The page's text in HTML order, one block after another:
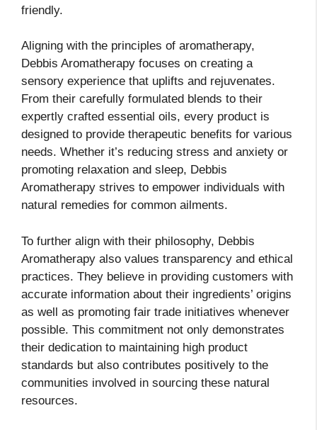
friendly.
Aligning with the principles of aromatherapy,
Debbis Aromatherapy focuses on creating a
sensory experience that uplifts and rejuvenates.
From their carefully formulated blends to their
expertly crafted essential oils, every product is
designed to provide therapeutic benefits for various
needs. Whether it’s reducing stress and anxiety or
promoting relaxation and sleep, Debbis
Aromatherapy strives to empower individuals with
natural remedies for common ailments.
To further align with their philosophy, Debbis
Aromatherapy also values transparency and ethical
practices. They believe in providing customers with
accurate information about their ingredients’ origins
as well as promoting fair trade initiatives whenever
possible. This commitment not only demonstrates
their dedication to maintaining high product
standards but also contributes positively to the
communities involved in sourcing these natural
resources.